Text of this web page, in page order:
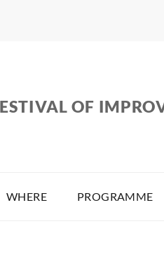
OF
WHERE PROGRAMME